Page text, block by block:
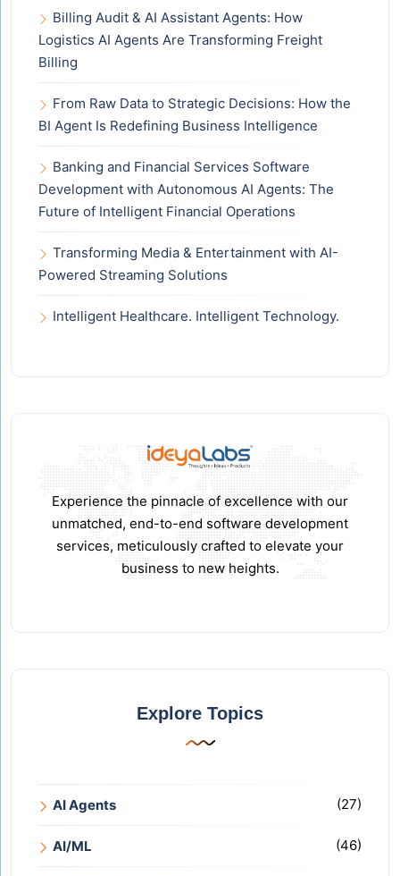
Billing Audit & AI Assistant Agents: How
Logistics AI Agents Are Transforming Freight
Billing
From Raw Data to Strategic Decisions: How the
BI Agent Is Redefining Business Intelligence
Banking and Financial Services Software
Development with Autonomous AI Agents: The
Future of Intelligent Financial Operations
Transforming Media & Entertainment with AI-
Powered Streaming Solutions
Intelligent Healthcare. Intelligent Technology.
Experience the pinnacle of excellence with our
unmatched, end-to-end software development
services, meticulously crafted to elevate your
business to new heights.
Explore Topics
AI Agents (27)
AI/ML (46)